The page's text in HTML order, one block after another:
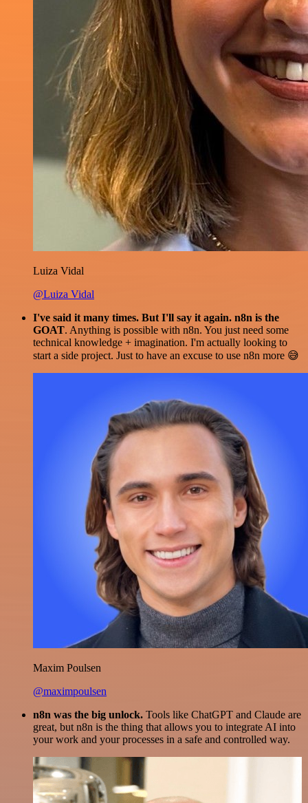
Luiza Vidal
@Luiza Vidal
I've said it many times. But I'll say it again. n8n is the
GOAT. Anything is possible with n8n. You just need some
technical knowledge + imagination. I'm actually looking to
start a side project. Just to have an excuse to use n8n more 😅
Maxim Poulsen
@maximpoulsen
n8n was the big unlock. Tools like ChatGPT and Claude are
great, but n8n is the thing that allows you to integrate AI into
your work and your processes in a safe and controlled way.